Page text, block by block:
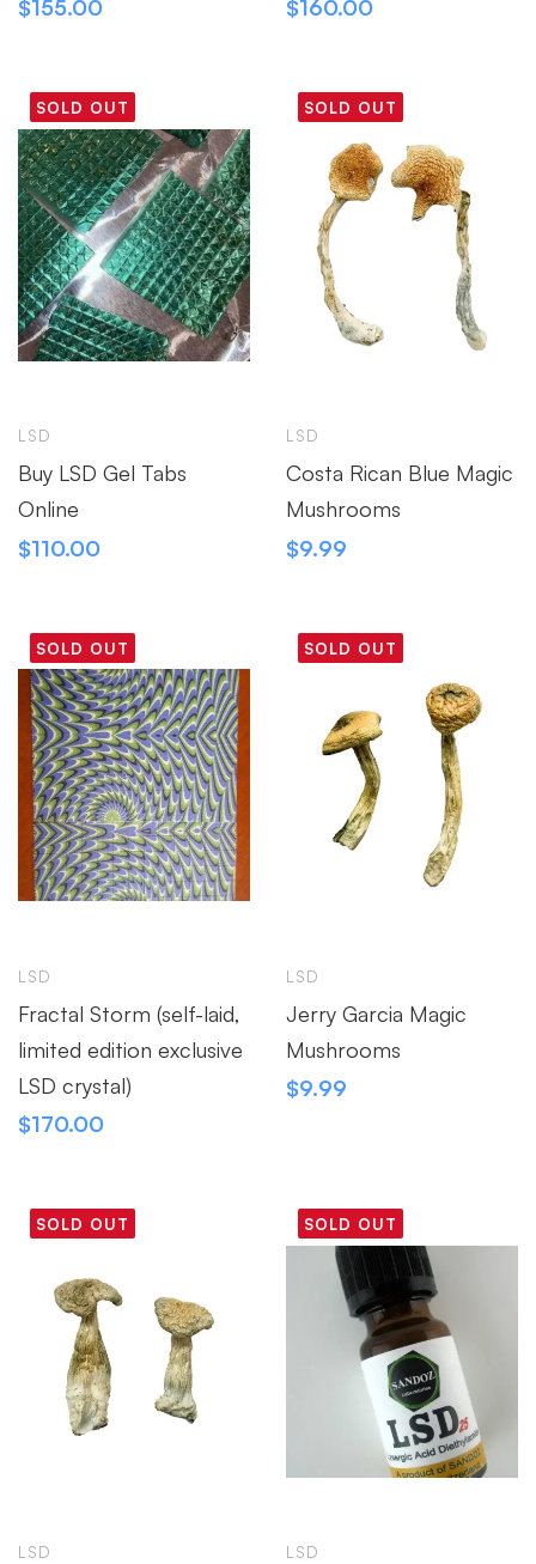
$155.00 $160.00
SOLD OUT
LSD
Buy LSD Gel Tabs
Online
$110.00
SOLD OUT
LSD
Costa Rican Blue Magic
Mushrooms
$9.99
SOLD OUT
LSD
Fractal Storm (self-laid,
limited edition exclusive
LSD crystal)
$170.00
SOLD OUT
LSD
Jerry Garcia Magic
Mushrooms
$9.99
SOLD OUT
LSD
SOLD OUT
LSD